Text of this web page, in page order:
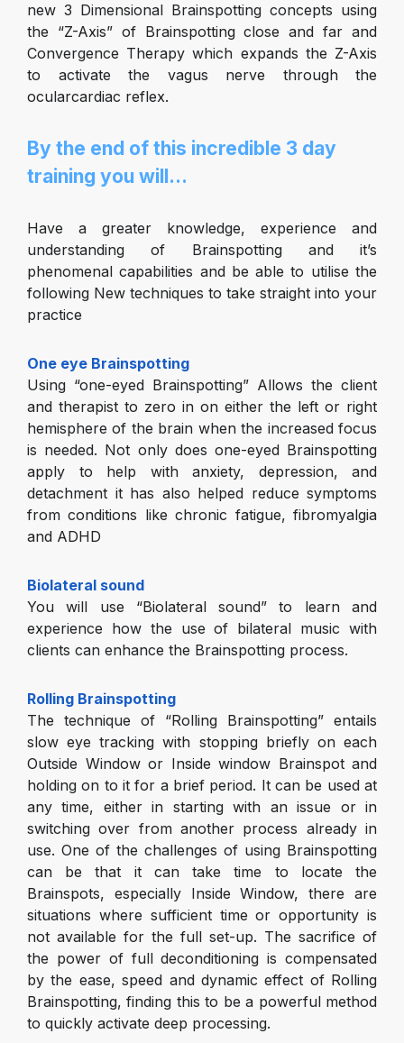
new 3 Dimensional Brainspotting concepts using
the “Z-Axis” of Brainspotting close and far and
Convergence Therapy which expands the Z-Axis
to activate the vagus nerve through the
ocularcardiac reflex.
By the end of this incredible 3 day
training you will…
Have a greater knowledge, experience and
understanding of Brainspotting and it’s
phenomenal capabilities and be able to utilise the
following New techniques to take straight into your
practice
One eye Brainspotting
Using “one-eyed Brainspotting” Allows the client
and therapist to zero in on either the left or right
hemisphere of the brain when the increased focus
is needed. Not only does one-eyed Brainspotting
apply to help with anxiety, depression, and
detachment it has also helped reduce symptoms
from conditions like chronic fatigue, fibromyalgia
and ADHD
Biolateral sound
You will use “Biolateral sound” to learn and
experience how the use of bilateral music with
clients can enhance the Brainspotting process.
Rolling Brainspotting
The technique of “Rolling Brainspotting” entails
slow eye tracking with stopping briefly on each
Outside Window or Inside window Brainspot and
holding on to it for a brief period. It can be used at
any time, either in starting with an issue or in
switching over from another process already in
use. One of the challenges of using Brainspotting
can be that it can take time to locate the
Brainspots, especially Inside Window, there are
situations where sufficient time or opportunity is
not available for the full set-up. The sacrifice of
the power of full deconditioning is compensated
by the ease, speed and dynamic effect of Rolling
Brainspotting, finding this to be a powerful method
to quickly activate deep processing.